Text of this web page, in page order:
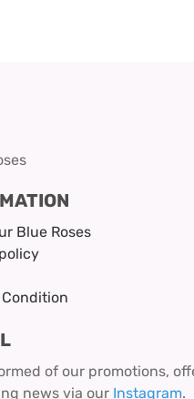
Blue Roses
Condition
of our promotions,
news via our Instagram.